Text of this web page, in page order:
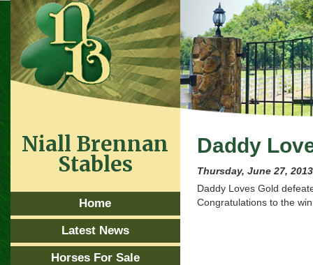
Daddy
Thursday, June 27, 2013
Daddy Loves Gold
Congratulations to the
Niall Brennan
Stables
Home
Latest News
Horses For Sale